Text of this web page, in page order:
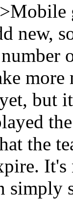
new,
more
but
the
simply